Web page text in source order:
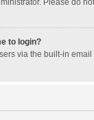
Please do
to login?
via the built-in